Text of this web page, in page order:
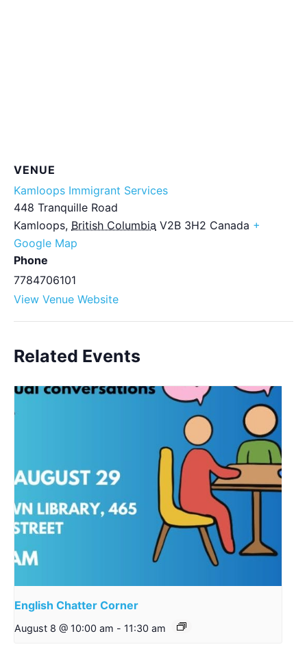
VENUE
Kamloops Immigrant Services
448 Tranquille Road
Kamloops, British Columbia V2B 3H2 Canada +
Google Map
Phone
7784706101
View Venue Website
Related Events
English Chatter Corner
August 8 @ 10:00 am - 11:30 am